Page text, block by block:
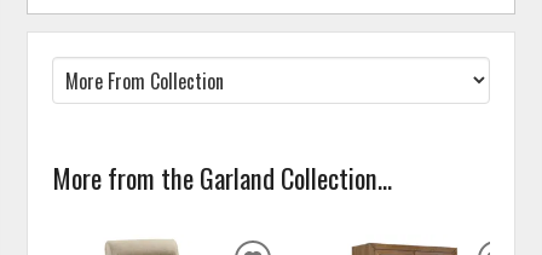
More from the Garland Collection...